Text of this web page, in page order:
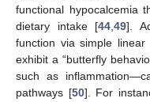
functional hypocalcemia
dietary intake [44 ,49].
function via simple
exhibit a “butterfly
such as
pathways [50]. For